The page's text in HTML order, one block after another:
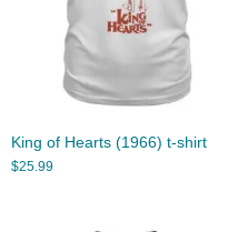
King of Hearts (1966) t-shirt
$25.99